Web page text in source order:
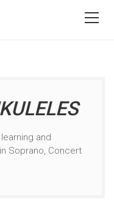
and
Soprano, Concert